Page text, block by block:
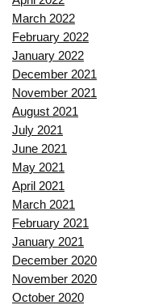
March 2022
February 2022
January 2022
December 2021
November 2021
August 2021
July 2021
June 2021
May 2021
April 2021
March 2021
February 2021
January 2021
December 2020
November 2020
October 2020